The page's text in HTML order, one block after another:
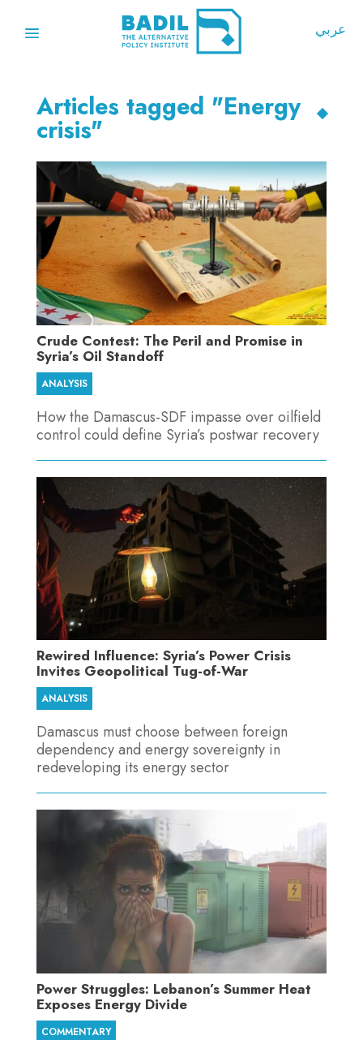
عربي
Articles tagged "Energy
crisis"
Crude Contest: The Peril and Promise in
Syria’s Oil Standoff
ANALYSIS
How the Damascus-SDF impasse over oilfield
control could define Syria’s postwar recovery
Rewired Influence: Syria’s Power Crisis
Invites Geopolitical Tug-of-War
ANALYSIS
Damascus must choose between foreign
dependency and energy sovereignty in
redeveloping its energy sector
Power Struggles: Lebanon’s Summer Heat
Exposes Energy Divide
COMMENTARY